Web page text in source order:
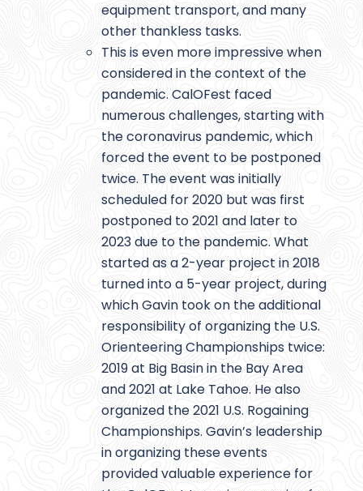
equipment transport, and many
other thankless tasks.
This is even more impressive when
considered in the context of the
pandemic. CalOFest faced
numerous challenges, starting with
the coronavirus pandemic, which
forced the event to be postponed
twice. The event was initially
scheduled for 2020 but was first
postponed to 2021 and later to
2023 due to the pandemic. What
started as a 2-year project in 2018
turned into a 5-year project, during
which Gavin took on the additional
responsibility of organizing the U.S.
Orienteering Championships twice:
2019 at Big Basin in the Bay Area
and 2021 at Lake Tahoe. He also
organized the 2021 U.S. Rogaining
Championships. Gavin’s leadership
in organizing these events
provided valuable experience for